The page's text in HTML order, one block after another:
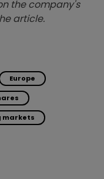
the company's
article.
Europe
markets